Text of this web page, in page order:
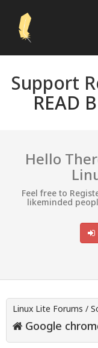
Support
READ
Hello
Feel free to
likeminded
Linux Lite Forums /
Google